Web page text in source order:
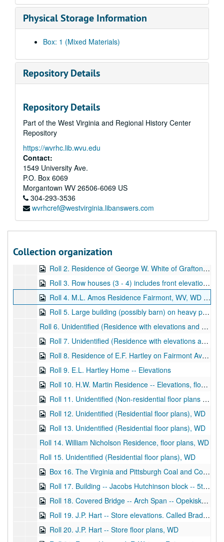
Physical Storage Information
Box: 1 (Mixed Materials)
Repository Details
Repository Details
Part of the West Virginia and Regional History Center
Repository
https://wvrhc.lib.wvu.edu
Contact:
1549 University Ave.
P.O. Box 6069
Morgantown WV 26506-6069 US
304-293-3536
wvrhcref@westvirginia.libanswers.com
Collection organization
A&M 3248:Andrew C. Lyons, Architect, Drawings for Buildings in Fairmont, West Virginia
Roll 1. L.E. Carr Building -- the word "Lookout" is located on the drawing, WD (Working Drawing)
Roll 2. Residence of George W. White of Grafton, WV -- elevations, WD
Roll 3. Row houses (3 - 4) includes front elevation and floor plans, WD
Roll 4. M.L. Amos Residence Fairmont, WV, WD and BP (Blueprints)
Roll 5. Large building (possibly barn) on heavy paper, floor plans, WD and BP
Roll 6. Unidentified (Residence with elevations and floor plans), WD and BP
Roll 7. Unidentified (Residence with elevations and floor plans), WD and BP
Roll 8. Residence of E.F. Hartley on Fairmont Avenue -- Elevations and Floor Plans, BP
Roll 9. E.L. Hartley Home -- Elevations
Roll 10. H.W. Martin Residence -- Elevations, floor plans
Roll 11. Unidentified (Non-residential floor plans for large building), WD
Roll 12. Unidentified (Residential floor plans), WD
Roll 13. Unidentified (Residential floor plans), WD
Roll 14. William Nicholson Residence, floor plans, WD
Roll 15. Unidentified (Residential floor plans), WD
Box 16. The Virginia and Pittsburgh Coal and Coke Company, King Station, store front -- Floor Plans studies (several drawings), WD
Roll 17. Building -- Jacobs Hutchinson block -- 5th floor. Also front elevation sheet of front of buildings, corner of Main and Monroe Streets. A.C. Lyons -- dated 1901 on elevations BPs (Front of building), BP
Roll 18. Covered Bridge -- Arch Span -- Opekiska, WV, Joseph Wilfong -- framing details, 8 x 14 timber spans, WD
Roll 19. J.P. Hart -- Store elevations. Called Bradford Building on Parks Avenue and Jefferson Street. Series of drawings called a business house for J.P. Hart, WD
Roll 20. J.P. Hart -- Store floor plans, WD